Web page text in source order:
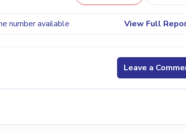
number available View Full
Leave a